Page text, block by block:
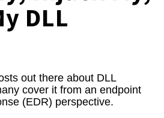
DLL
out there about DLL
cover it from an endpoint
(EDR) perspective.